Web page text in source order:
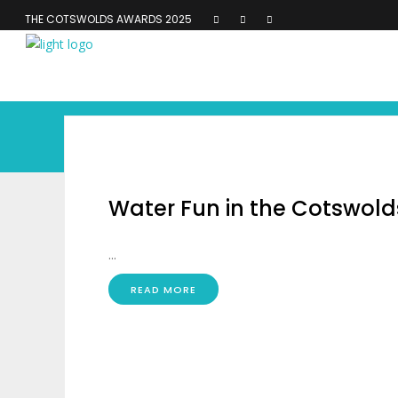
THE COTSWOLDS AWARDS 2025
Water Fun in the
...
READ MORE